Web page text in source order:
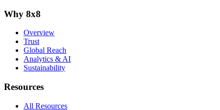
Why 8x8
Overview
Trust
Global Reach
Analytics & AI
Sustainability
Resources
All Resources